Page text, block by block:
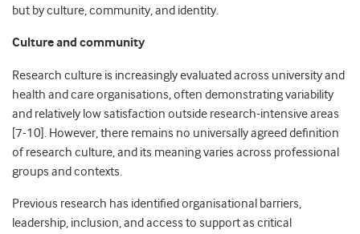
but by culture, community, and identity.
Culture and community
Research culture is increasingly evaluated across university and
health and care organisations, often demonstrating variability
and relatively low satisfaction outside research-intensive areas
[7-10]. However, there remains no universally agreed definition
of research culture, and its meaning varies across professional
groups and contexts.
Previous research has identified organisational barriers,
leadership, inclusion, and access to support as critical